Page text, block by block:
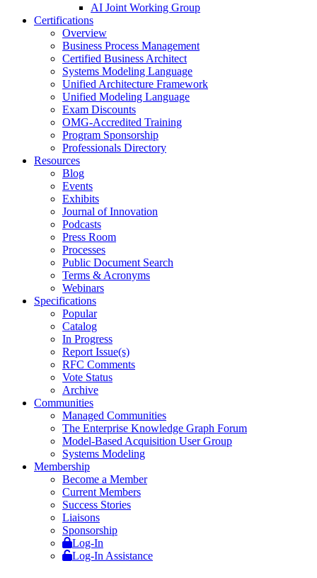
AI Joint Working Group
Certifications
Overview
Business Process Management
Certified Business Architect
Systems Modeling Language
Unified Architecture Framework
Unified Modeling Language
Exam Discounts
OMG-Accredited Training
Program Sponsorship
Professionals Directory
Resources
Blog
Events
Exhibits
Journal of Innovation
Podcasts
Press Room
Processes
Public Document Search
Terms & Acronyms
Webinars
Specifications
Popular
Catalog
In Progress
Report Issue(s)
RFC Comments
Vote Status
Archive
Communities
Managed Communities
The Enterprise Knowledge Graph Forum
Model-Based Acquisition User Group
Systems Modeling
Membership
Become a Member
Current Members
Success Stories
Liaisons
Sponsorship
Log-In
Log-In Assistance